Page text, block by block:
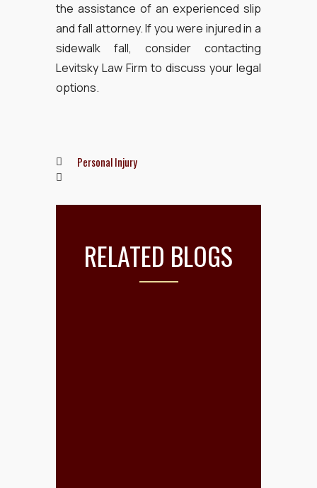
the assistance of an experienced slip
and fall attorney. If you were injured in a
sidewalk fall, consider contacting
Levitsky Law Firm to discuss your legal
options.
Personal Injury
RELATED BLOGS